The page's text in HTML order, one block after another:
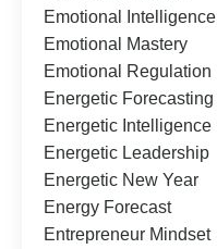
Emotional Intelligence
Emotional Mastery
Emotional Regulation
Energetic Forecasting
Energetic Intelligence
Energetic Leadership
Energetic New Year
Energy Forecast
Entrepreneur Mindset